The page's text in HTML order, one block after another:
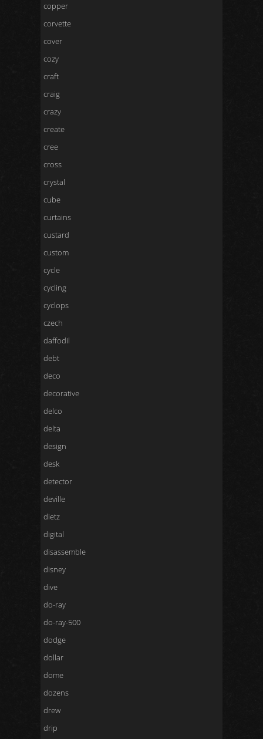
copper
corvette
cover
cozy
craft
craig
crazy
create
cree
cross
crystal
cube
curtains
custard
custom
cycle
cycling
cyclops
czech
daffodil
debt
deco
decorative
delco
delta
design
desk
detector
deville
dietz
digital
disassemble
disney
dive
do-ray
do-ray-500
dodge
dollar
dome
dozens
drew
drip